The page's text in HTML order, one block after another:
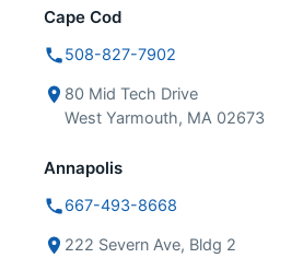
Cape Cod
508-827-7902
80 Mid Tech Drive
West Yarmouth, MA 02673
Annapolis
667-493-8668
222 Severn Ave, Bldg 2